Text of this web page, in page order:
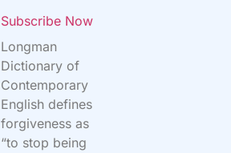
Subscribe Now
Longman
Dictionary of
Contemporary
English defines
forgiveness as
“to stop being